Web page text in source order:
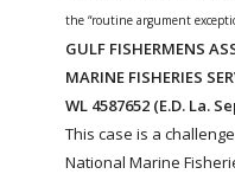
the “routine argument
GULF FISHERMENS
MARINE FISHERIES
WL 4587652 (E.D. La.
This case is a
National Marine